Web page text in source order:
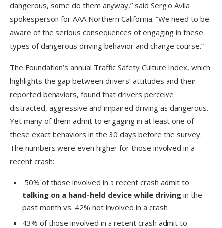
dangerous, some do them anyway,” said Sergio Avila
spokesperson for AAA Northern California. “We need to be
aware of the serious consequences of engaging in these
types of dangerous driving behavior and change course.”
The Foundation’s annual Traffic Safety Culture Index, which
highlights the gap between drivers’ attitudes and their
reported behaviors, found that drivers perceive
distracted, aggressive and impaired driving as dangerous.
Yet many of them admit to engaging in at least one of
these exact behaviors in the 30 days before the survey.
The numbers were even higher for those involved in a
recent crash:
50% of those involved in a recent crash admit to
talking on a hand-held device while driving in the
past month vs. 42% not involved in a crash.
43% of those involved in a recent crash admit to